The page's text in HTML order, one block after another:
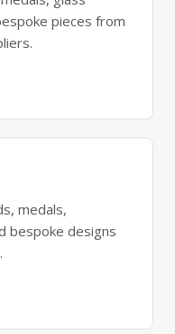
pieces from
medals,
bespoke designs